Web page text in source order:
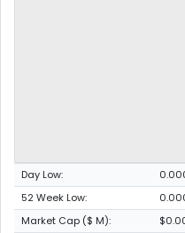
Day Low:
52 Week Low:
Market Cap ($ M):